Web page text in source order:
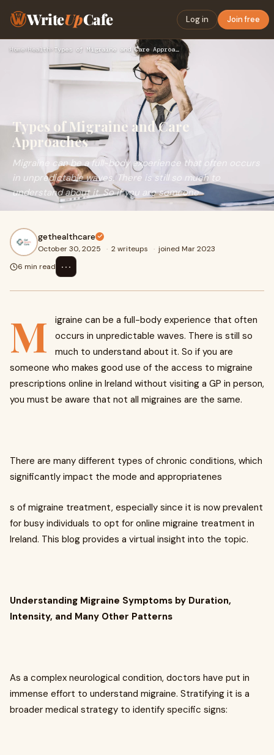
WriteUpCafe Log in Join free
Home›Health› Types of Migraine and Care Approaches
Types of Migraine and Care
Approaches
Migraine can be a full-body experience that often occurs
in unpredictable waves. There is still so much to
understand about it. So if you are someone
gethealthcare
October 30, 2025 · 2 writeups · joined Mar 2023
6 min read
⋯
M
igraine can be a full-body experience that often
occurs in unpredictable waves. There is still so
much to understand about it. So if you are
someone who makes good use of the access to migraine
prescriptions online in Ireland without visiting a GP in person,
you must be aware that not all migraines are the same.
There are many different types of chronic conditions, which
significantly impact the mode and appropriatenes
s of migraine treatment, especially since it is now prevalent
for busy individuals to opt for online migraine treatment in
Ireland. This blog provides a virtual insight into the topic.
Understanding Migraine Symptoms by Duration,
Intensity, and Many Other Patterns
As a complex neurological condition, doctors have put in
immense effort to understand migraine. Stratifying it is a
broader medical strategy to identify specific signs: